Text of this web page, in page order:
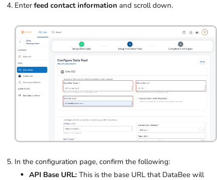
Enter feed contact information and scroll down.
In the configuration page, confirm the following:
API Base URL: This is the base URL that DataBee will